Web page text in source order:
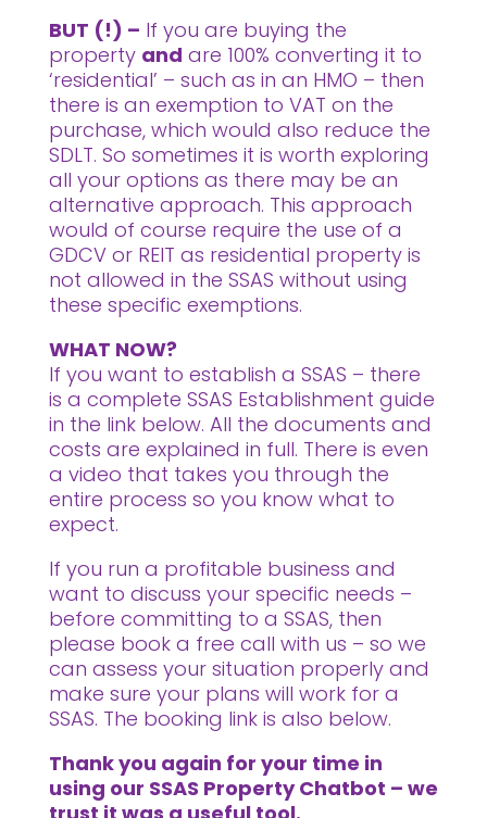
BUT (!) – If you are buying the
property and are 100% converting it to
‘residential’ – such as in an HMO – then
there is an exemption to VAT on the
purchase, which would also reduce the
SDLT. So sometimes it is worth exploring
all your options as there may be an
alternative approach. This approach
would of course require the use of a
GDCV or REIT as residential property is
not allowed in the SSAS without using
these specific exemptions.
WHAT NOW?
If you want to establish a SSAS – there
is a complete SSAS Establishment guide
in the link below. All the documents and
costs are explained in full. There is even
a video that takes you through the
entire process so you know what to
expect.
If you run a profitable business and
want to discuss your specific needs –
before committing to a SSAS, then
please book a free call with us – so we
can assess your situation properly and
make sure your plans will work for a
SSAS. The booking link is also below.
Thank you again for your time in
using our SSAS Property Chatbot – we